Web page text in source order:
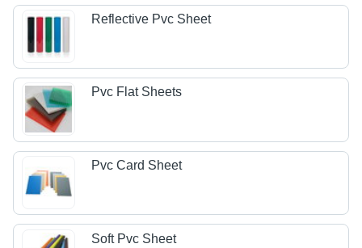
Reflective Pvc Sheet
Pvc Flat Sheets
Pvc Card Sheet
Soft Pvc Sheet